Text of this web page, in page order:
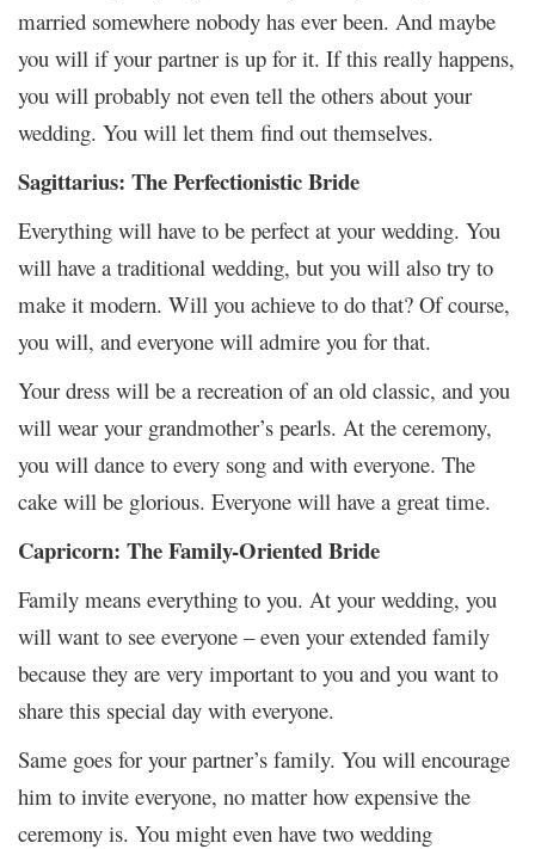
married somewhere nobody has ever been. And maybe
you will if your partner is up for it. If this really happens,
you will probably not even tell the others about your
wedding. You will let them find out themselves.
Sagittarius: The Perfectionistic Bride
Everything will have to be perfect at your wedding. You
will have a traditional wedding, but you will also try to
make it modern. Will you achieve to do that? Of course,
you will, and everyone will admire you for that.
Your dress will be a recreation of an old classic, and you
will wear your grandmother’s pearls. At the ceremony,
you will dance to every song and with everyone. The
cake will be glorious. Everyone will have a great time.
Capricorn: The Family-Oriented Bride
Family means everything to you. At your wedding, you
will want to see everyone – even your extended family
because they are very important to you and you want to
share this special day with everyone.
Same goes for your partner’s family. You will encourage
him to invite everyone, no matter how expensive the
ceremony is. You might even have two wedding